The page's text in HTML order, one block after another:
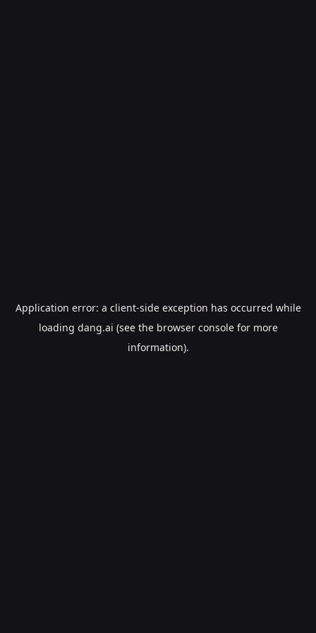
Application error: a client-side exception has occurred while
loading dang.ai (see the browser consolefor more
information).